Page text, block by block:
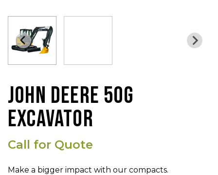
JOHN DEERE 50G
EXCAVATOR
Call for Quote
Make a bigger impact with our compacts.